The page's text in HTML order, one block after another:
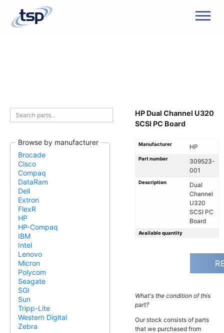
Browse by manufacturer
Brocade
Cisco
Compaq
DataRam
Dell
Extron
FlexR
HP
HP-Compaq
IBM
Intel
Lenovo
Micron
Polycom
Seagate
SGI
Sun
Tripp-Lite
Western Digital
Zebra
HP Dual Channel U320
SCSI PC Board
Manufacturer HP
Part number
309523-
001
Description
Dual
Channel
U320
SCSI PC
Board
Available quantity
What's the condition of this
part?
Our stock consists of parts
that we purchased from